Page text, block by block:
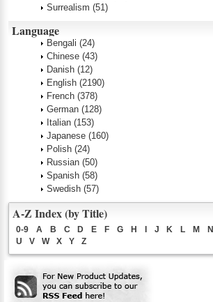
Surrealism (51)
Language
Bengali (24)
Chinese (43)
Danish (12)
English (2190)
French (378)
German (128)
Italian (153)
Japanese (160)
Polish (24)
Russian (50)
Spanish (58)
Swedish (57)
A-Z Index (by Title)
0-9 A B C D E F G H J K L M N
U
V W X Y Z